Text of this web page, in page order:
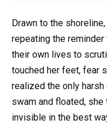
Drawn to the
repeating the
their own lives to
touched her feet, fear
realized the only
swam and floated,
invisible in the best